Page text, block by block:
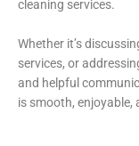
cleaning services.
Whether it’s
services, or
and helpful
is smooth, enjoyable,